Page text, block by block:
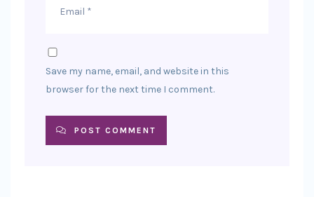
Save my name, email, and website in this
browser for the next time I comment.
POST COMMENT